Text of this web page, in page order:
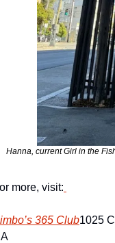
more, visit:
365 Club1025